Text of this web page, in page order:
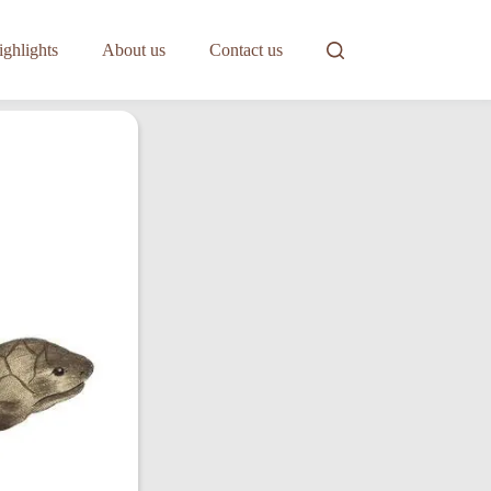
About us Contact us